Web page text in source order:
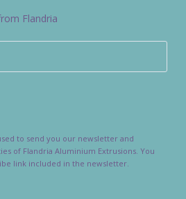
Flandria
to send you our newsletter and
of Flandria Aluminium Extrusions. You
link included in the newsletter.